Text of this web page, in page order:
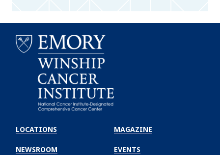
Winship
Cancer
Institute
LOCATIONS
NEWSROOM
MAGAZINE
EVENTS